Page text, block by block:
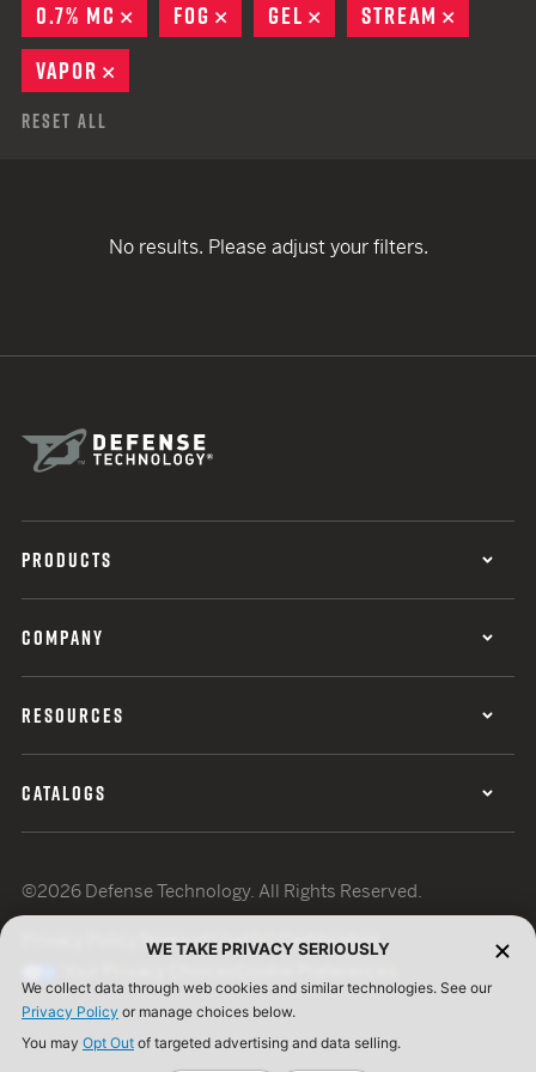
0.7% MC
REMOVE
FOG REMOVE
GEL REMOVE
STREAM
VAPOR
Reset All
No results. Please adjust your filters.
PRODUCTS
COMPANY
RESOURCES
CATALOGS
©2026 Defense Technology. All Rights Reserved.
Terms of UseISO Certification
WE TAKE PRIVACY SERIOUSLY
We collect data through web cookies and similar technologies. See our
Privacy Policy or manage choices below.
You may Opt Out of targeted advertising and data selling.